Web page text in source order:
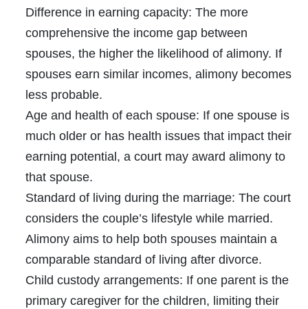
Difference in earning capacity: The more
comprehensive the income gap between
spouses, the higher the likelihood of alimony. If
spouses earn similar incomes, alimony becomes
less probable.
Age and health of each spouse: If one spouse is
much older or has health issues that impact their
earning potential, a court may award alimony to
that spouse.
Standard of living during the marriage: The court
considers the couple’s lifestyle while married.
Alimony aims to help both spouses maintain a
comparable standard of living after divorce.
Child custody arrangements: If one parent is the
primary caregiver for the children, limiting their